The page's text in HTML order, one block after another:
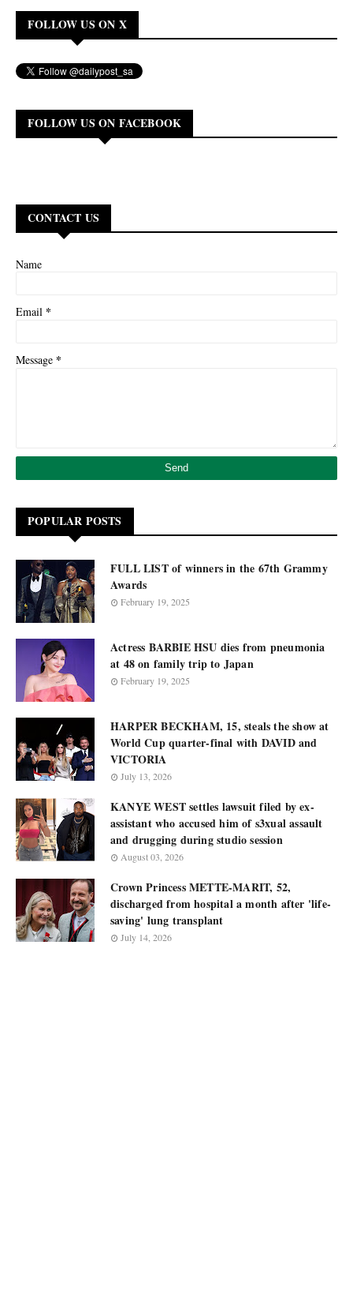
FOLLOW US ON X
FOLLOW US ON FACEBOOK
CONTACT US
Name
Email *
Message *
POPULAR POSTS
FULL LIST of winners in the 67th Grammy
Awards
February 19, 2025
Actress BARBIE HSU dies from pneumonia
at 48 on family trip to Japan
February 19, 2025
HARPER BECKHAM, 15, steals the show at
World Cup quarter-final with DAVID and
VICTORIA
July 13, 2026
KANYE WEST settles lawsuit filed by ex-
assistant who accused him of s3xual assault
and drugging during studio session
August 03, 2026
Crown Princess METTE-MARIT, 52,
discharged from hospital a month after 'life-
saving' lung transplant
July 14, 2026